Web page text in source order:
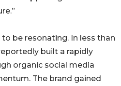
be resonating. In less than
built a rapidly
organic social media
The brand gained